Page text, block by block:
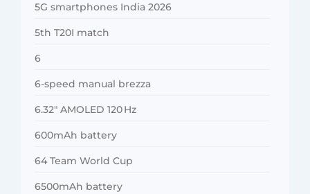
5G smartphones India 2026
5th T20I match
6
6-speed manual brezza
6.32″ AMOLED 120 Hz
600mAh battery
64 Team World Cup
6500mAh battery